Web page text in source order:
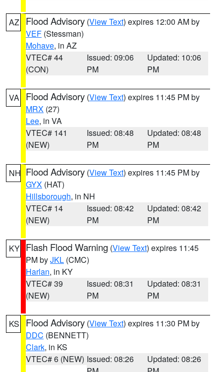
AZ Flood Advisory (View Text) expires 12:00 AM by
VEF (Stessman)
Mohave, in AZ
VTEC# 44
(CON)
Issued: 09:06
PM
Updated: 10:06
PM
VA Flood Advisory (View Text) expires 11:45 PM by
MRX (27)
Lee, in VA
VTEC# 141
(NEW)
Issued: 08:48
PM
Updated: 08:48
PM
NH Flood Advisory (View Text) expires 11:45 PM by
GYX (HAT)
Hillsborough, in NH
VTEC# 14
(NEW)
Issued: 08:42
PM
Updated: 08:42
PM
KY Flash Flood Warning (View Text) expires 11:45
PM byJKL (CMC)
Harlan, in KY
VTEC# 39
(NEW)
Issued: 08:31
PM
Updated: 08:31
PM
KS Flood Advisory (View Text) expires 11:30 PM by
DDC (BENNETT)
Clark, in KS
VTEC# 6 (NEW) Issued: 08:26
Updated: 08:26